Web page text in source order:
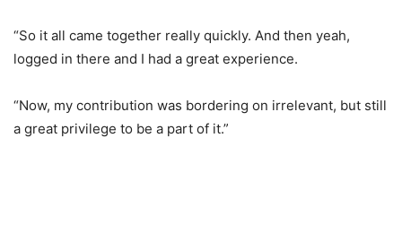
“So it all came together really quickly. And then yeah,
logged in there and I had a great experience.
“Now, my contribution was bordering on irrelevant, but still
a great privilege to be a part of it.”